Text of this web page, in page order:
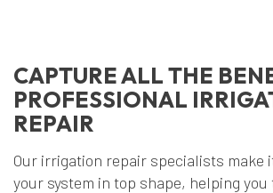
CAPTURE ALL THE
PROFESSIONAL
REPAIR
Our irrigation repair specialists make
your system in top shape, helping you